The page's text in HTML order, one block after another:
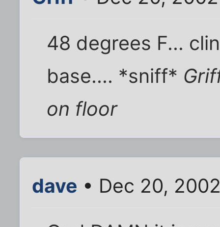
48 degrees F...
base.... *sniff*
on floor
dave • Dec 20,